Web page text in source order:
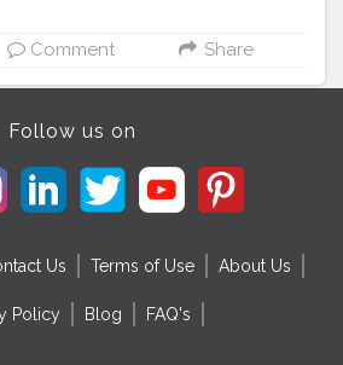
Comment Share
Follow us on
Us Terms of Use About Us
Policy Blog FAQ's